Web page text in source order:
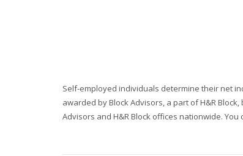
Self-employed individuals determine their net
awarded by Block Advisors, a part of H&R
Advisors and H&R Block offices nationwide.